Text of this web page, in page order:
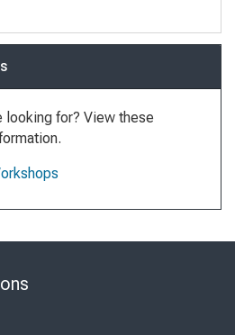
looking for? View these